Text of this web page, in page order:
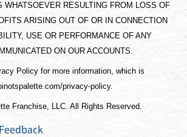
WHATSOEVER RESULTING FROM LOSS OF
ARISING OUT OF OR IN CONNECTION
USE OR PERFORMANCE OF ANY
ON OUR ACCOUNTS.
Policy for more information, which is
privacy-policy.
Franchise, LLC. All Rights Reserved.